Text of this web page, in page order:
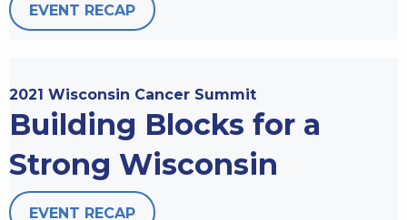
EVENT RECAP
2021 Wisconsin Cancer Summit
Building Blocks for a
Strong Wisconsin
EVENT RECAP